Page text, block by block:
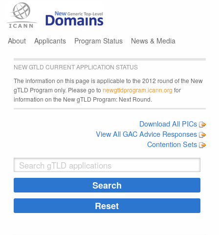
About Applicants Program Status News & Media
NEW GTLD CURRENT APPLICATION STATUS
The information on this page is applicable to the 2012 round of the New
gTLD Program only. Please go to newgtldprogram.icann.org for
information on the New gTLD Program: Next Round.
Download All PICs
View All GAC Advice Responses
Contention Sets